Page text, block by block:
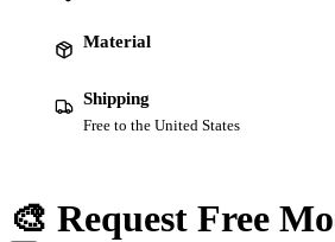
Material
Shipping
Free to the United States
🎨 Request Free